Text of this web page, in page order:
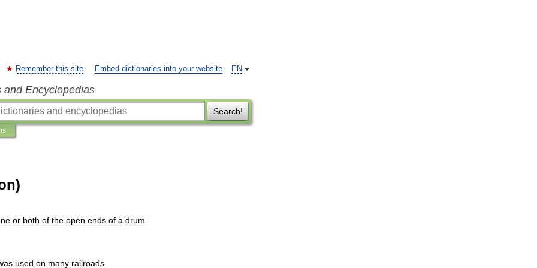
EN
Remember this site Embed dictionaries into your website
and Encyclopedias
Search!
or both of the open ends of a drum
used on many railroads